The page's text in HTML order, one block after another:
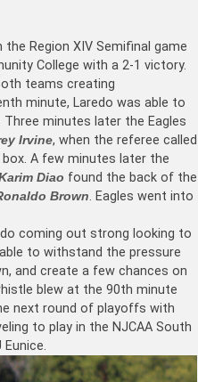
Region XIV Semifinal game
College with a 2-1 victory.
teams creating
minute, Laredo was able to
minutes later the Eagles
Irvine, when the referee called
A few minutes later the
Diao found the back of the
Brown. Eagles went into
coming out strong looking to
to withstand the pressure
and create a few chances on
blew at the 90th minute
next round of playoffs with
to play in the NJCAA South